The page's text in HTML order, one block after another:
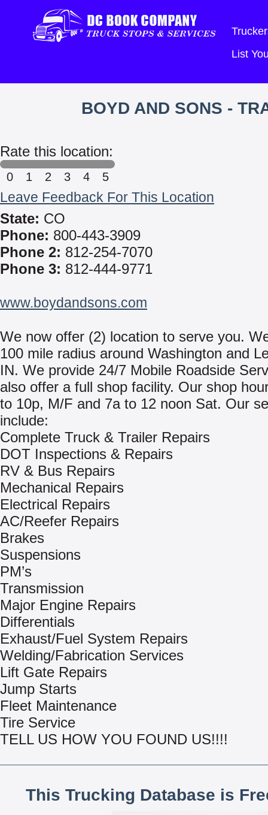
List
BOYD AND SONS -
Rate this location:
0 1 2 3 4 5
Leave Feedback For This Location
State: CO
Phone: 800-443-3909
Phone 2: 812-254-7070
Phone 3: 812-444-9771
www.boydandsons.com
We now offer (2) location to serve you.
100 mile radius around Washington and
IN. We provide 24/7 Mobile Roadside
also offer a full shop facility. Our shop
to 10p, M/F and 7a to 12 noon Sat. Our
include:
Complete Truck & Trailer Repairs
DOT Inspections & Repairs
RV & Bus Repairs
Mechanical Repairs
Electrical Repairs
AC/Reefer Repairs
Brakes
Suspensions
PM’s
Transmission
Major Engine Repairs
Differentials
Exhaust/Fuel System Repairs
Welding/Fabrication Services
Lift Gate Repairs
Jump Starts
Fleet Maintenance
Tire Service
TELL US HOW YOU FOUND US!!!!
This Trucking Database is